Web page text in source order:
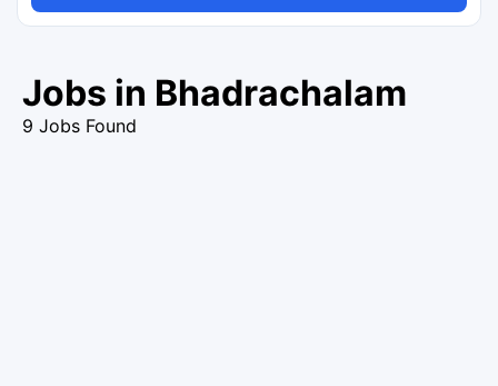
Jobs in Bhadrachalam
9 Jobs Found